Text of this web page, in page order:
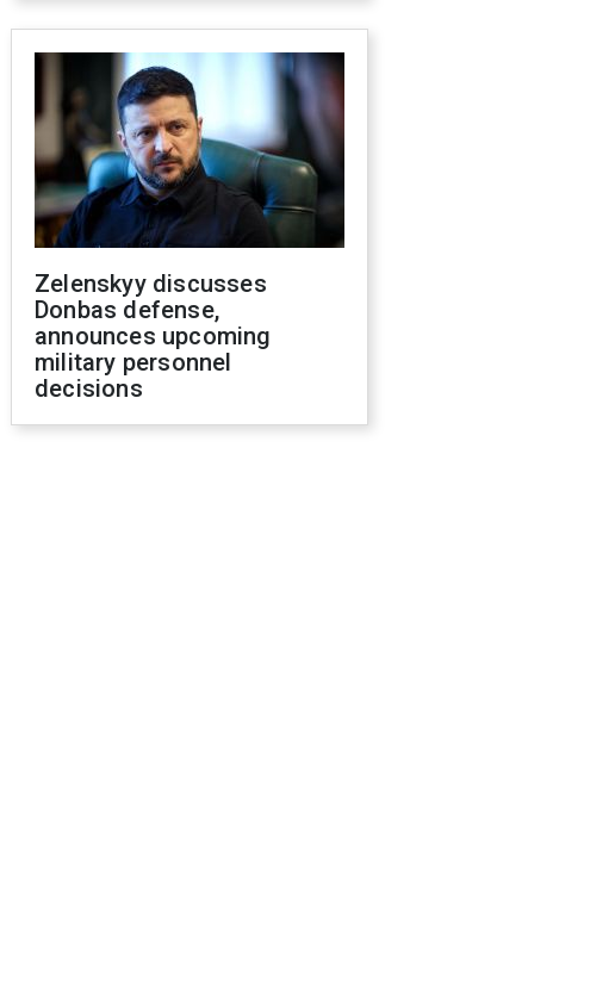
Zelenskyy discusses
Donbas defense,
announces upcoming
military personnel
decisions